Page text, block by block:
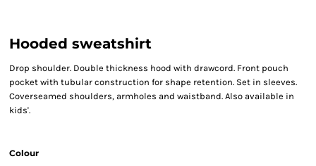
Hooded sweatshirt
Drop shoulder. Double thickness hood with drawcord. Front pouch
pocket with tubular construction for shape retention. Set in sleeves.
Coverseamed shoulders, armholes and waistband. Also available in
kids'.
Colour